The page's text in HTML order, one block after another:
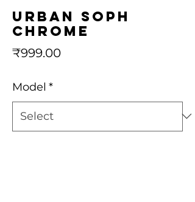
urban soph
chrome
₹999.00Price
Model *